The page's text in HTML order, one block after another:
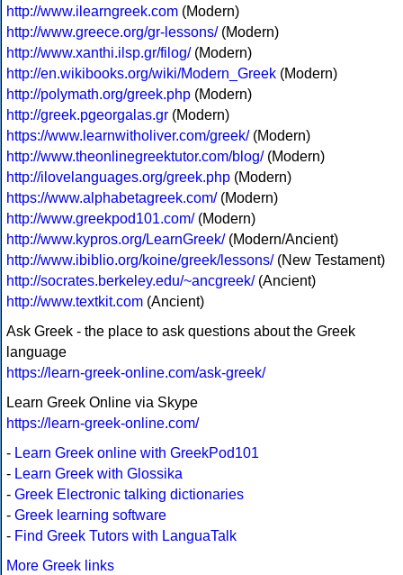
http://www.ilearngreek.com (Modern)
http://www.greece.org/gr-lessons/(Modern)
http://www.xanthi.ilsp.gr/filog/(Modern)
http://en.wikibooks.org/wiki/Modern_Greek (Modern)
http://polymath.org/greek.php (Modern)
http://greek.pgeorgalas.gr (Modern)
https://www.learnwitholiver.com/greek/(Modern)
http://www.theonlinegreektutor.com/blog/(Modern)
http://ilovelanguages.org/greek.php (Modern)
https://www.alphabetagreek.com/(Modern)
http://www.greekpod101.com/(Modern)
http://www.kypros.org/LearnGreek/(Modern/Ancient)
http://www.ibiblio.org/koine/greek/lessons/(New Testament)
http://socrates.berkeley.edu/~ancgreek/(Ancient)
http://www.textkit.com (Ancient)
Ask Greek - the place to ask questions about the Greek
language
https://learn-greek-online.com/ask-greek/
Learn Greek Online via Skype
https://learn-greek-online.com/
- Learn Greek online with GreekPod101
- Learn Greek with Glossika
- Greek Electronic talking dictionaries
- Greek learning software
- Find Greek Tutors with LanguaTalk
More Greek links